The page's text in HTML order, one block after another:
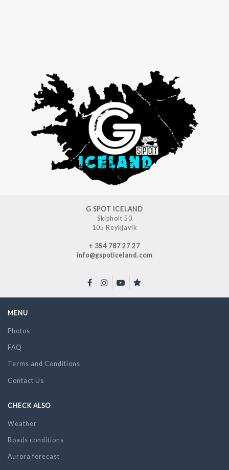
G SPOT ICELAND
Skipholt 50
105 Reykjavik
+ 354 787 27 27
info@gspoticeland.com
MENU
Photos
FAQ
Terms and Conditions
Contact Us
CHECK ALSO
Weather
Roads conditions
Aurora forecast